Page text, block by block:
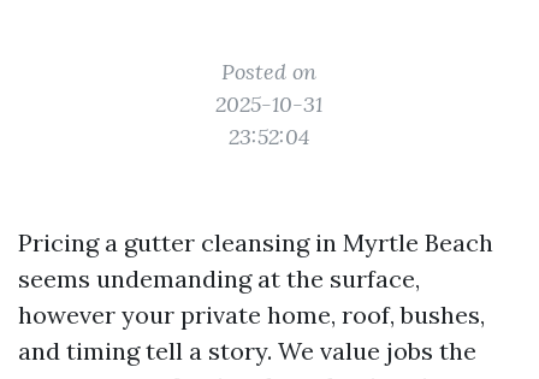
Posted on
2025-10-31
23:52:04
Pricing a gutter cleansing in Myrtle Beach
seems undemanding at the surface,
however your private home, roof, bushes,
and timing tell a story. We value jobs the